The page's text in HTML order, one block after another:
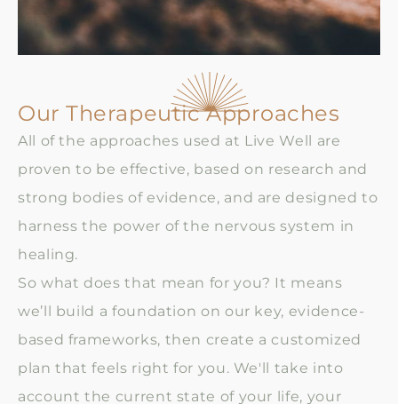
Our Therapeutic Approaches
All of the approaches used at Live Well are
proven to be effective, based on research and
strong bodies of evidence, and are designed to
harness the power of the nervous system in
healing.
So what does that mean for you? It means
we’ll build a foundation on our key, evidence-
based frameworks, then create a customized
plan that feels right for you. We'll take into
account the current state of your life, your